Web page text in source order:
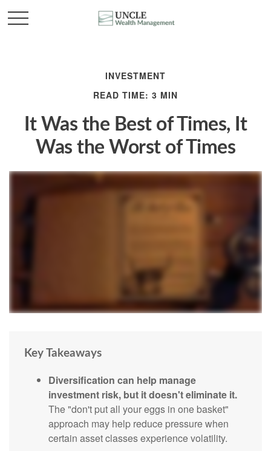
INVESTMENT
READ TIME: 3 MIN
It Was the Best of Times, It
Was the Worst of Times
Key Takeaways
Diversification can help manage
investment risk, but it doesn't eliminate it.
The "don't put all your eggs in one basket"
approach may help reduce pressure when
certain asset classes experience volatility.